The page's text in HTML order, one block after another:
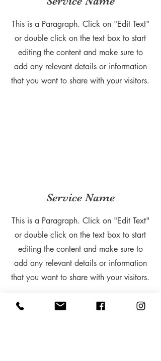
This is a Paragraph. Click on "Edit Text"
or double click on the text box to start
editing the content and make sure to
add any relevant details or information
that you want to share with your visitors.
Service Name
This is a Paragraph. Click on "Edit Text"
or double click on the text box to start
editing the content and make sure to
add any relevant details or information
that you want to share with your visitors.